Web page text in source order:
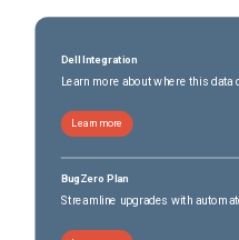
Dell Integration
Learn more about where this data
Learn more
BugZero Plan
Streamline upgrades with